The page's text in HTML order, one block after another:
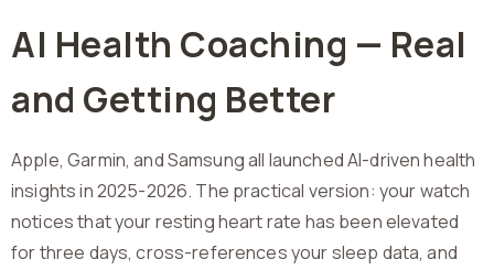
AI Health Coaching — Real
and Getting Better
Apple, Garmin, and Samsung all launched AI-driven health
insights in 2025-2026. The practical version: your watch
notices that your resting heart rate has been elevated
for three days, cross-references your sleep data, and